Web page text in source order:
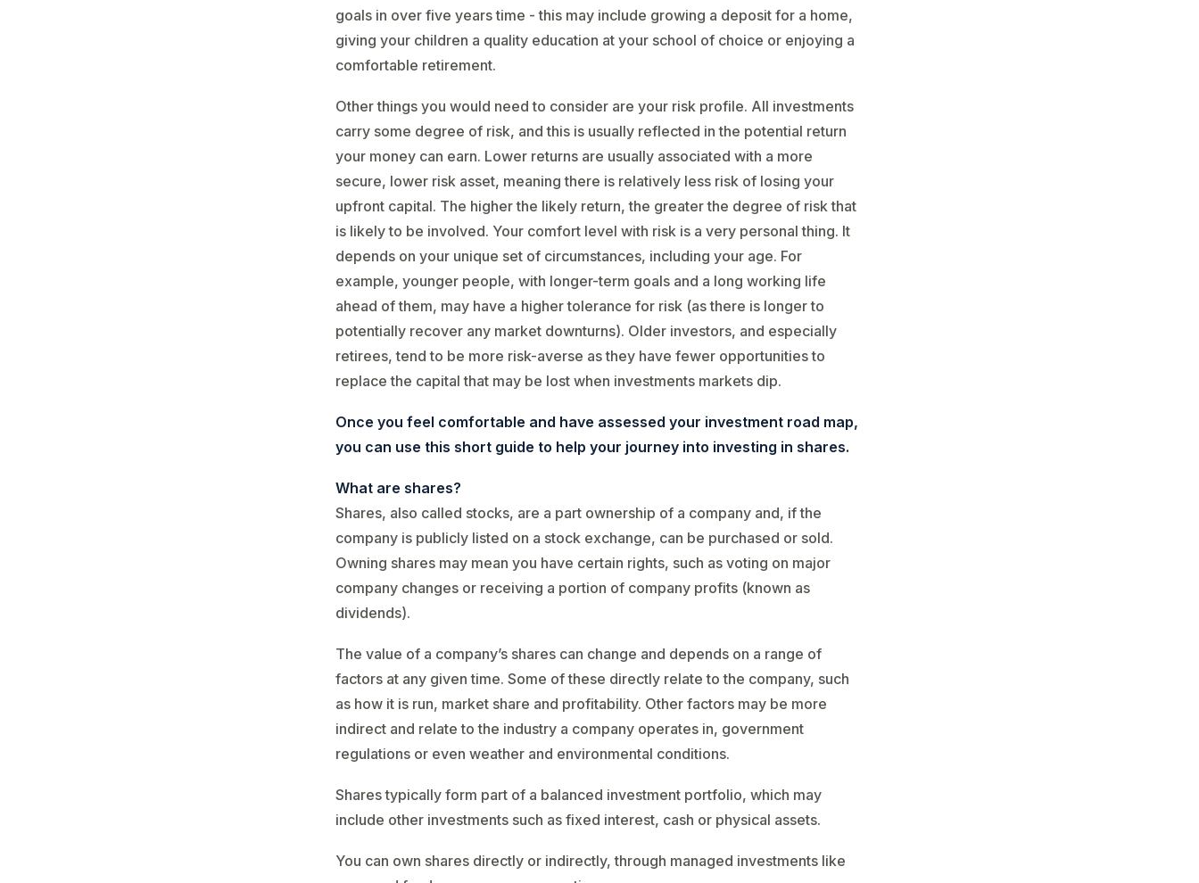
goals in over five years time - this may include growing a deposit for a home,
giving your children a quality education at your school of choice or enjoying a
comfortable retirement.
Other things you would need to consider are your risk profile. All investments
carry some degree of risk, and this is usually reflected in the potential return
your money can earn. Lower returns are usually associated with a more
secure, lower risk asset, meaning there is relatively less risk of losing your
upfront capital. The higher the likely return, the greater the degree of risk that
is likely to be involved. Your comfort level with risk is a very personal thing. It
depends on your unique set of circumstances, including your age. For
example, younger people, with longer-term goals and a long working life
ahead of them, may have a higher tolerance for risk (as there is longer to
potentially recover any market downturns). Older investors, and especially
retirees, tend to be more risk-averse as they have fewer opportunities to
replace the capital that may be lost when investments markets dip.
Once you feel comfortable and have assessed your investment road map,
you can use this short guide to help your journey into investing in shares.
What are shares?
Shares, also called stocks, are a part ownership of a company and, if the
company is publicly listed on a stock exchange, can be purchased or sold.
Owning shares may mean you have certain rights, such as voting on major
company changes or receiving a portion of company profits (known as
dividends).
The value of a company’s shares can change and depends on a range of
factors at any given time. Some of these directly relate to the company, such
as how it is run, market share and profitability. Other factors may be more
indirect and relate to the industry a company operates in, government
regulations or even weather and environmental conditions.
Shares typically form part of a balanced investment portfolio, which may
include other investments such as fixed interest, cash or physical assets.
You can own shares directly or indirectly, through managed investments like